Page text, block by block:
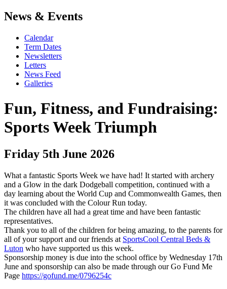
News & Events
Calendar
Term Dates
Newsletters
Letters
News Feed
Galleries
Fun, Fitness, and Fundraising:
Sports Week Triumph
Friday 5th June 2026
What a fantastic Sports Week we have had! It started with archery
and a Glow in the dark Dodgeball competition, continued with a
day learning about the World Cup and Commonwealth Games, then
it was concluded with the Colour Run today.
The children have all had a great time and have been fantastic
representatives.
Thank you to all of the children for being amazing, to the parents for
all of your support and our friends at SportsCool Central Beds &
Luton who have supported us this week.
Sponsorship money is due into the school office by Wednesday 17th
June and sponsorship can also be made through our Go Fund Me
Page https://gofund.me/0796254c